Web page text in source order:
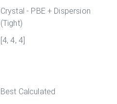
Crystal - PBE + Dispersion
(Tight)
[4, 4, 4]
Best Calculated